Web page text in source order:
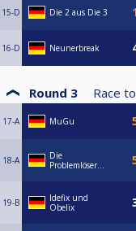
15-D Die 2 aus Die 3
16-D Neunerbreak
Round 3 Race to
17-A MuGu
18-A
Die
Problemlöser...
19-B
Idefix und
Obelix